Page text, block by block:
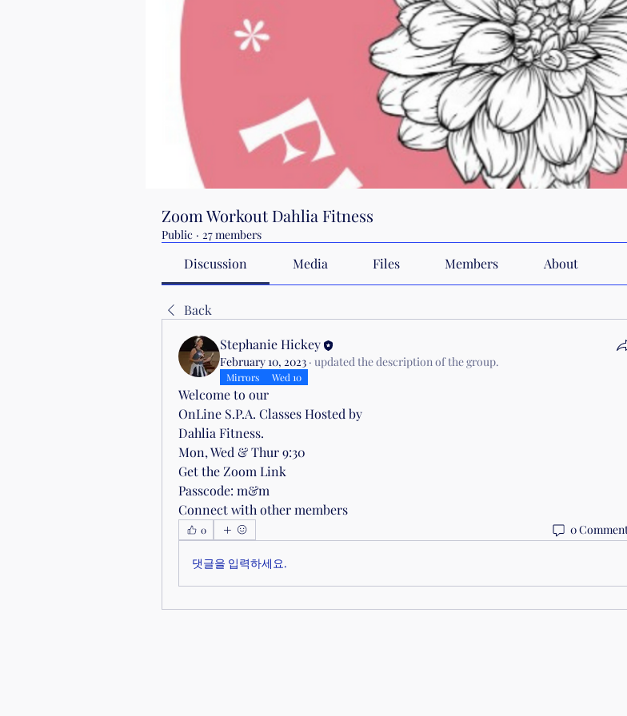
Zoom Workout Dahlia Fitness
Public · 27 members
Discussion Media Files Members About
Back
Stephanie Hickey
February 10, 2023 · updated the description of the group.
Mirrors Wed 10
Welcome to our
OnLine S.P.A. Classes Hosted by
Dahlia Fitness.
Mon, Wed & Thur 9:30
Get the Zoom Link
Passcode: m&m
Connect with other members
0 0
댓글을 입력하세요.